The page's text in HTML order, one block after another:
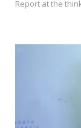
Report at the